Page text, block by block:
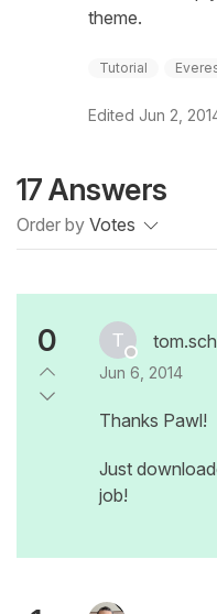
theme.
Tutorial
Edited Jun 2,
17 Answers
Order by Votes
0
Jun 6, 2014
Thanks Pawl!
Just
job!